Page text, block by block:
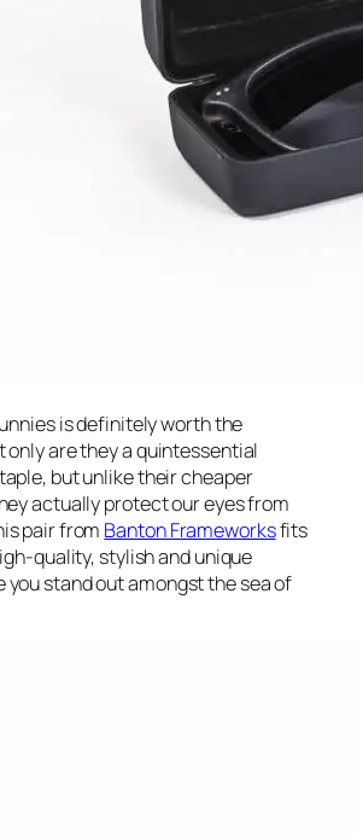
is definitely worth the
only are they a quintessential
but unlike their cheaper
actually protect our eyes from
pair from Banton Frameworksfits
quality, stylish and unique
you stand out amongst the sea of